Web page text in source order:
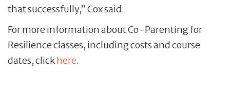
that successfully,” Cox said.
For more information about Co-Parenting for
Resilience classes, including costs and course
dates, clickhere.